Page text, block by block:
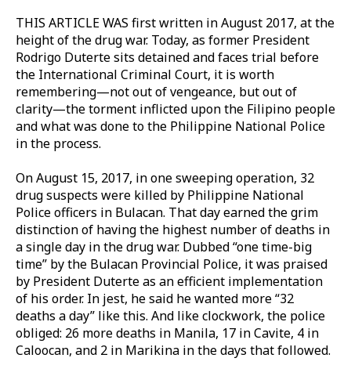
THIS ARTICLE WAS first written in August 2017, at the
height of the drug war. Today, as former President
Rodrigo Duterte sits detained and faces trial before
the International Criminal Court, it is worth
remembering—not out of vengeance, but out of
clarity—the torment inflicted upon the Filipino people
and what was done to the Philippine National Police
in the process.
On August 15, 2017, in one sweeping operation, 32
drug suspects were killed by Philippine National
Police officers in Bulacan. That day earned the grim
distinction of having the highest number of deaths in
a single day in the drug war. Dubbed “one time-big
time” by the Bulacan Provincial Police, it was praised
by President Duterte as an efficient implementation
of his order. In jest, he said he wanted more “32
deaths a day” like this. And like clockwork, the police
obliged: 26 more deaths in Manila, 17 in Cavite, 4 in
Caloocan, and 2 in Marikina in the days that followed.